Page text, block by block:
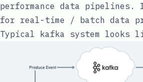
performance data pipelines.
for real-time / batch data
Typical kafka system looks